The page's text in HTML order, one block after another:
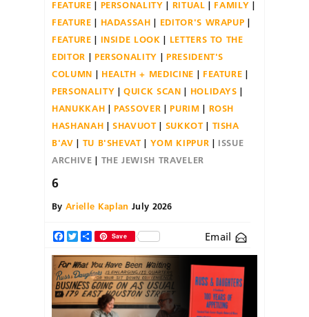
FEATURE
PERSONALITY RITUAL
FAMILY
FEATURE
HADASSAH
EDITOR'S WRAPUP
FEATURE
INSIDE LOOK
LETTERS TO THE
EDITOR
PERSONALITY
PRESIDENT'S
COLUMN
HEALTH + MEDICINE
FEATURE
PERSONALITY
QUICK SCAN
HOLIDAYS
HANUKKAH
PASSOVER PURIM
ROSH
HASHANAH
SHAVUOT SUKKOT
TISHA
B'AV
TU B'SHEVAT YOM KIPPUR
ISSUE
ARCHIVE
THE JEWISH TRAVELER
6
By Arielle Kaplan July 2026
Facebook
TwitterShareSave Email